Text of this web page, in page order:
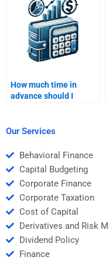
How much time in
advance should I
homework?
Our Services
Behavioral Finance
Capital Budgeting
Corporate Finance
Corporate Taxation
Cost of Capital
Derivatives and Risk
Dividend Policy
Finance